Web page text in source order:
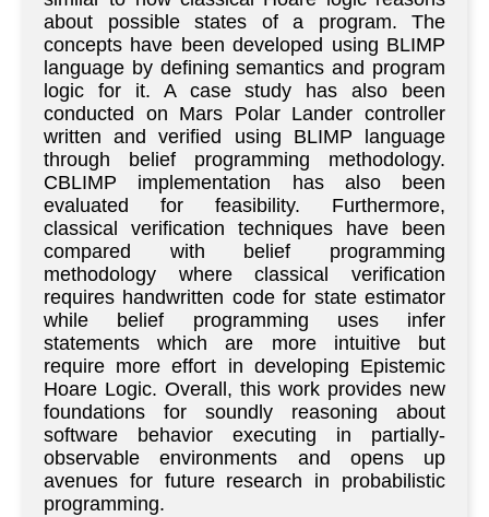
about possible states of a program. The
concepts have been developed using BLIMP
language by defining semantics and program
logic for it. A case study has also been
conducted on Mars Polar Lander controller
written and verified using BLIMP language
through belief programming methodology.
CBLIMP implementation has also been
evaluated for feasibility. Furthermore,
classical verification techniques have been
compared with belief programming
methodology where classical verification
requires handwritten code for state estimator
while belief programming uses infer
statements which are more intuitive but
require more effort in developing Epistemic
Hoare Logic. Overall, this work provides new
foundations for soundly reasoning about
software behavior executing in partially-
observable environments and opens up
avenues for future research in probabilistic
programming.